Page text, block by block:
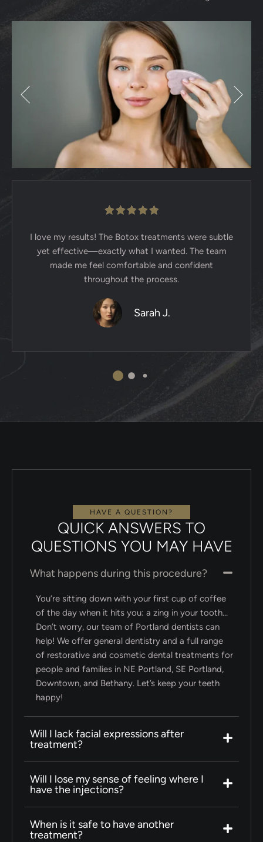
I love my results! The Botox treatments were subtle
yet effective—exactly what I wanted. The team
made me feel comfortable and confident
throughout the process.
Sarah J.
HAVE A QUESTION?
QUICK ANSWERS TO
QUESTIONS YOU MAY HAVE
What happens during this procedure?
You’re sitting down with your first cup of coffee
of the day when it hits you: a zing in your tooth…
Don’t worry, our team of Portland dentists can
help! We offer general dentistry and a full range
of restorative and cosmetic dental treatments for
people and families in NE Portland, SE Portland,
Downtown, and Bethany. Let’s keep your teeth
happy!
Will I lack facial expressions after
treatment?
Will I lose my sense of feeling where I
have the injections?
When is it safe to have another
treatment?